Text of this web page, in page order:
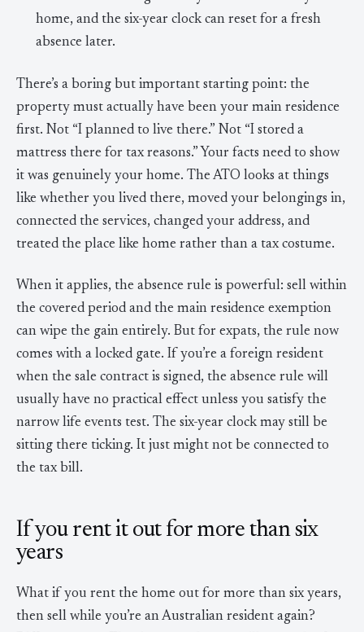
home, and the six-year clock can reset for a fresh
absence later.
There’s a boring but important starting point: the
property must actually have been your main residence
first. Not “I planned to live there.” Not “I stored a
mattress there for tax reasons.” Your facts need to show
it was genuinely your home. The ATO looks at things
like whether you lived there, moved your belongings in,
connected the services, changed your address, and
treated the place like home rather than a tax costume.
When it applies, the absence rule is powerful: sell within
the covered period and the main residence exemption
can wipe the gain entirely. But for expats, the rule now
comes with a locked gate. If you’re a foreign resident
when the sale contract is signed, the absence rule will
usually have no practical effect unless you satisfy the
narrow life events test. The six-year clock may still be
sitting there ticking. It just might not be connected to
the tax bill.
If you rent it out for more than six
years
What if you rent the home out for more than six years,
then sell while you’re an Australian resident again?